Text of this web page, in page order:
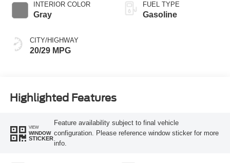
INTERIOR COLOR
Gray
CITY/HIGHWAY
20/29 MPG
FUEL TYPE
Gasoline
Highlighted Features
VIEW
WINDOW
STICKER
Feature availability subject to final vehicle
configuration. Please reference window sticker for more
info.